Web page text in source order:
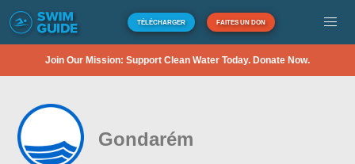
TÉLÉCHARGER FAITES UN DON
Join Our Mission: Support Clean Water Today. Donate Now.
Gondarém